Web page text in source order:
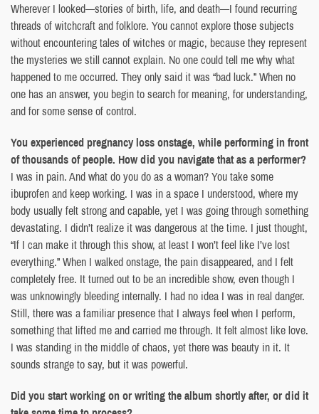
Wherever I looked—stories of birth, life, and death—I found recurring
threads of witchcraft and folklore. You cannot explore those subjects
without encountering tales of witches or magic, because they represent
the mysteries we still cannot explain. No one could tell me why what
happened to me occurred. They only said it was “bad luck.” When no
one has an answer, you begin to search for meaning, for understanding,
and for some sense of control.
You experienced pregnancy loss onstage, while performing in front
of thousands of people. How did you navigate that as a performer?
I was in pain. And what do you do as a woman? You take some
ibuprofen and keep working. I was in a space I understood, where my
body usually felt strong and capable, yet I was going through something
devastating. I didn’t realize it was dangerous at the time. I just thought,
“If I can make it through this show, at least I won’t feel like I’ve lost
everything.” When I walked onstage, the pain disappeared, and I felt
completely free. It turned out to be an incredible show, even though I
was unknowingly bleeding internally. I had no idea I was in real danger.
Still, there was a familiar presence that I always feel when I perform,
something that lifted me and carried me through. It felt almost like love.
I was standing in the middle of chaos, yet there was beauty in it. It
sounds strange to say, but it was powerful.
Did you start working on or writing the album shortly after, or did it